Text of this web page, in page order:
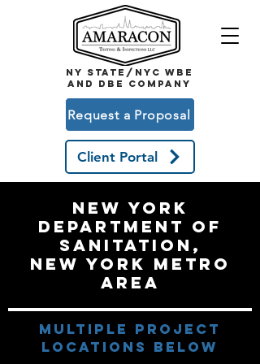
NY STATE/NYC WBE
and DBE COMPANY
Client Portal
Request a Proposal
New York
Department of
sanitation,
New York Metro
Area
multiple project
locations below